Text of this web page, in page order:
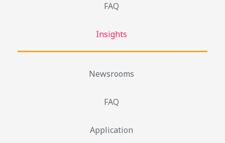
FAQ
Insights
Newsrooms
FAQ
Application